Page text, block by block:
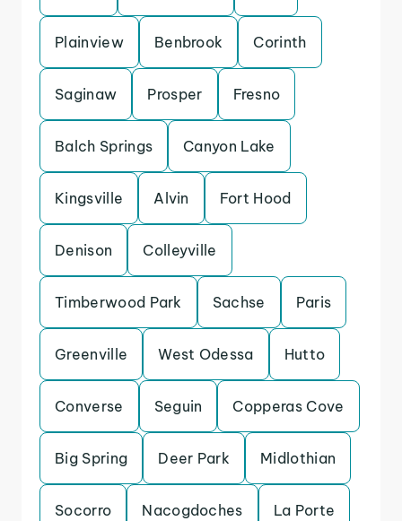
Plainview Benbrook Corinth
Saginaw Prosper Fresno
Balch Springs Canyon Lake
Kingsville Alvin Fort Hood
Denison Colleyville
Timberwood Park Sachse Paris
Greenville West Odessa Hutto
Converse Seguin Copperas Cove
Big Spring Deer Park Midlothian
Socorro Nacogdoches La Porte